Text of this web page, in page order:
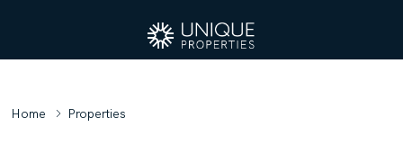
Home Properties